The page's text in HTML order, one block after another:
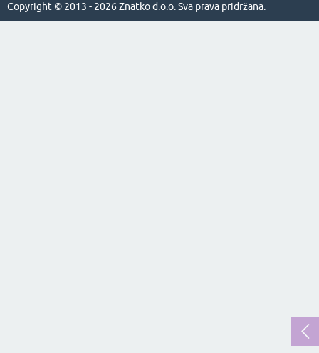
Copyright © 2013 - 2026 Znatko d.o.o. Sva prava pridržana.